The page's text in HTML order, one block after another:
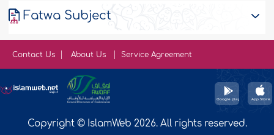
Fatwa Subject
Contact Us About Us Service Agreement
Copyright © IslamWeb 2026. All rights reserved.